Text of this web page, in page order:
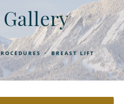
BREAST LIFT